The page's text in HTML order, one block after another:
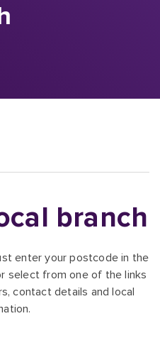
branch
enter your postcode in the
select from one of the links
contact details and local